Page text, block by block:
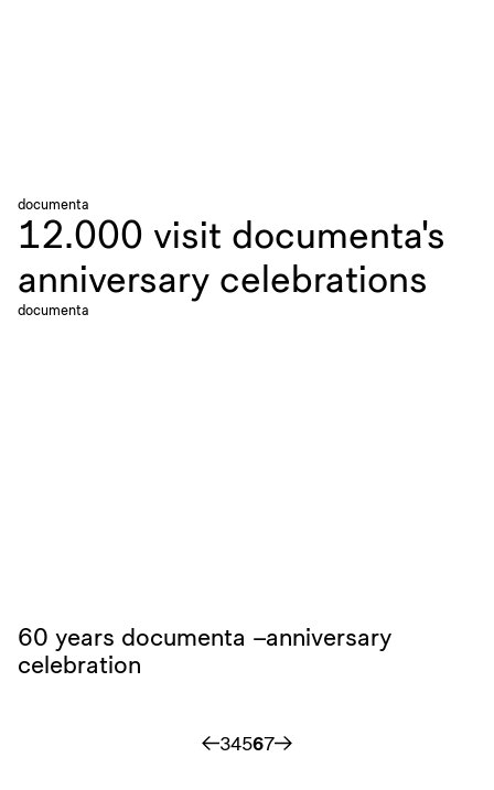
documenta
12.000 visit documenta's
anniversary celebrations
documenta
60 years documenta –anniversary
celebration
34567